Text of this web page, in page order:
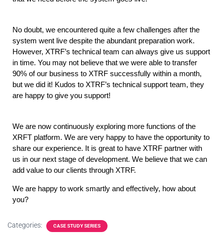
No doubt, we encountered quite a few challenges after the
system went live despite the abundant preparation work.
However, XTRF’s technical team can always give us support
in time. You may not believe that we were able to transfer
90% of our business to XTRF successfully within a month,
but we did it! Kudos to XTRF’s technical support team, they
are happy to give you support!
We are now continuously exploring more functions of the
XRFT platform. We are very happy to have the opportunity to
share our experience. It is great to have XTRF partner with
us in our next stage of development. We believe that we can
add value to our clients through XTRF.
We are happy to work smartly and effectively, how about
you?
Categories: CASE STUDY SERIES